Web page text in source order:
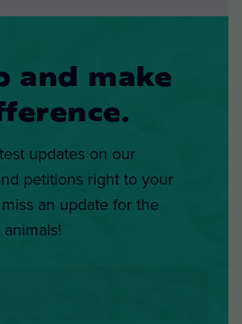
and make
updates on our
petitions right to your
an update for the
animals!